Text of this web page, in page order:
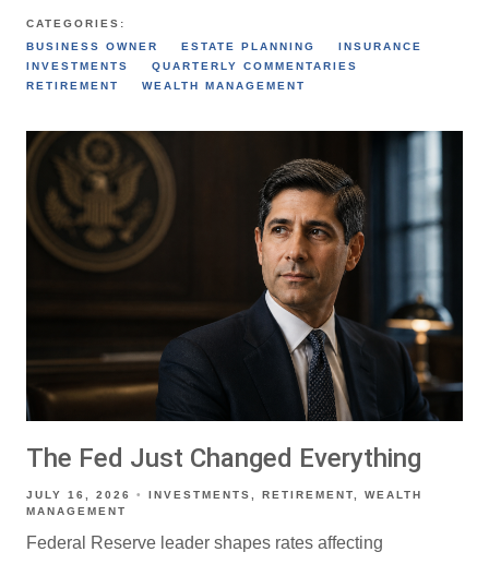
CATEGORIES:
BUSINESS OWNER
ESTATE PLANNING
INSURANCE
INVESTMENTS
QUARTERLY COMMENTARIES
RETIREMENT
WEALTH MANAGEMENT
The Fed Just Changed Everything
JULY 16, 2026 INVESTMENTS RETIREMENT
WEALTH
MANAGEMENT
Federal Reserve leader shapes rates affecting